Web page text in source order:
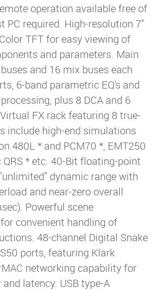
operation available free of
PC required. High-resolution 7"
TFT for easy viewing of
and parameters. Main
and 16 mix buses each
6-band parametric EQ's and
plus 8 DCA and 6
FX rack featuring 8 true-
include high-end simulations
480L * and PCM70 *, EMT250
QRS * etc. 40-Bit floating-point
dynamic range with
and near-zero overall
Powerful scene
convenient handling of
48-channel Digital Snake
ports, featuring Klark
networking capability for
latency. USB type-A